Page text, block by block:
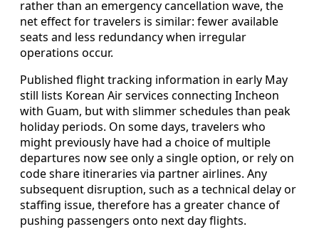
rather than an emergency cancellation wave, the
net effect for travelers is similar: fewer available
seats and less redundancy when irregular
operations occur.
Published flight tracking information in early May
still lists Korean Air services connecting Incheon
with Guam, but with slimmer schedules than peak
holiday periods. On some days, travelers who
might previously have had a choice of multiple
departures now see only a single option, or rely on
code share itineraries via partner airlines. Any
subsequent disruption, such as a technical delay or
staffing issue, therefore has a greater chance of
pushing passengers onto next day flights.